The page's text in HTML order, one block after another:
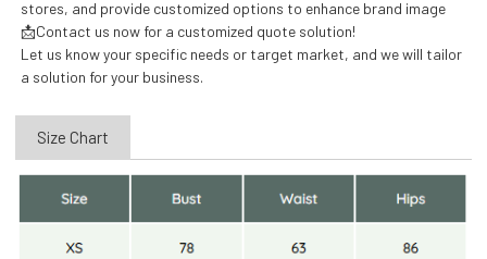
stores, and provide customized options to enhance brand image
📩Contact us now for a customized quote solution!
Let us know your specific needs or target market, and we will tailor
a solution for your business.
Size Chart